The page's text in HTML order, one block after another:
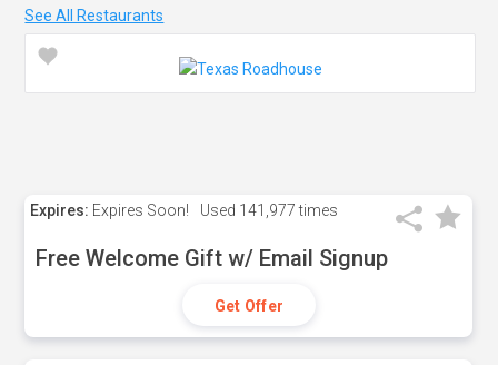
See All Restaurants
Expires: Expires Soon! Used 141,977 times
Free Welcome Gift w/ Email Signup
Get Offer